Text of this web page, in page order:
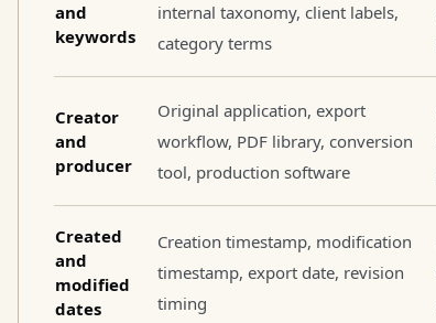
and
keywords
internal taxonomy, client labels,
category terms
Creator
and
producer
Original application, export
workflow, PDF library, conversion
tool, production software
Created
and
modified
dates
Creation timestamp, modification
timestamp, export date, revision
timing